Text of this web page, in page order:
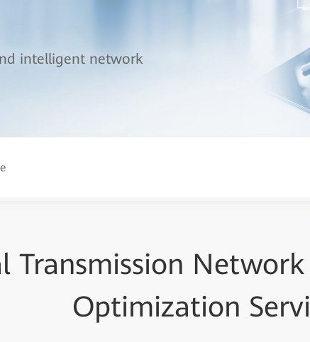
intelligent network
Transmission
Optimization